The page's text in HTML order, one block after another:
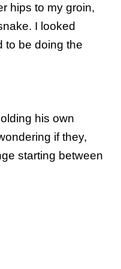
hips to my groin,
I looked
to be doing the
his own
if they,
starting between